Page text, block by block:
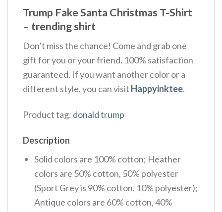
Trump Fake Santa Christmas T-Shirt
– trending shirt
Don’t miss the chance! Come and grab one
gift for you or your friend. 100% satisfaction
guaranteed. If you want another color or a
different style, you can visit Happyinktee.
Product tag: donald trump
Description
Solid colors are 100% cotton; Heather
colors are 50% cotton, 50% polyester
(Sport Grey is 90% cotton, 10% polyester);
Antique colors are 60% cotton, 40%